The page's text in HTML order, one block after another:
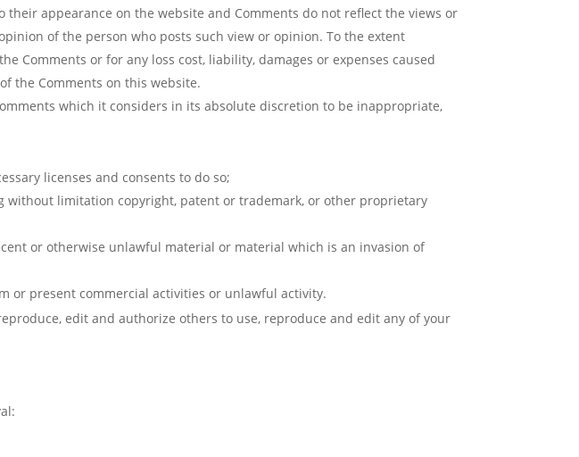
appearance on the website and Comments do not reflect the views or
of the person who posts such view or opinion. To the extent
Comments or for any loss cost, liability, damages or expenses caused
the Comments on this website.
which it considers in its absolute discretion to be inappropriate,
licenses and consents to do so;
limitation copyright, patent or trademark, or other proprietary
or otherwise unlawful material or material which is an invasion of
or present commercial activities or unlawful activity.
edit and authorize others to use, reproduce and edit any of your